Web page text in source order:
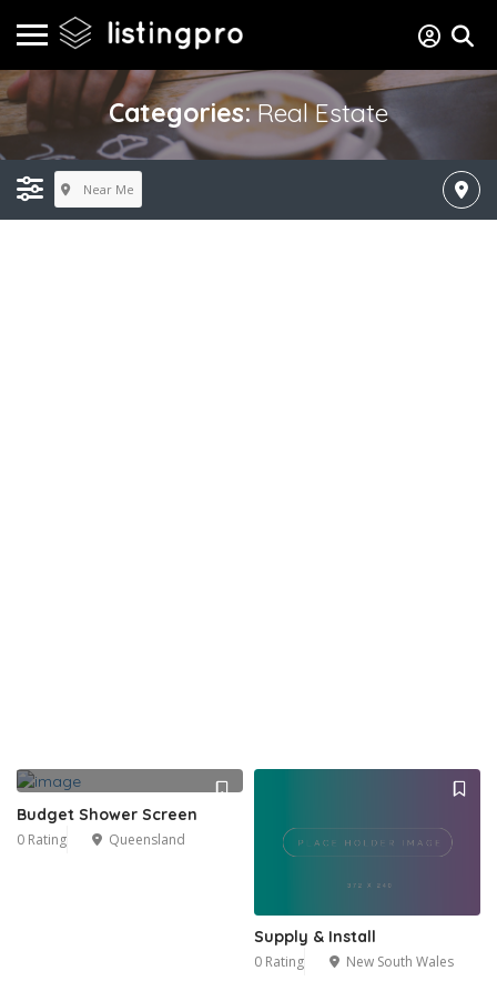
Categories:Real Estate
Near Me
Budget Shower Screen
0 Rating Queensland
Supply & Install
0 Rating New South Wales